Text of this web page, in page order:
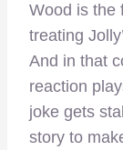
Wood is the
treating
And in that
reaction
joke gets
story to